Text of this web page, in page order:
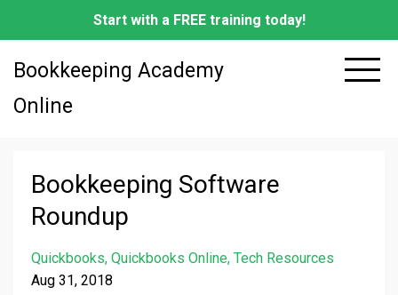
Start with a FREE training today!
Bookkeeping Academy
Online
Bookkeeping Software
Roundup
Quickbooks Quickbooks Online Tech Resources
Aug 31, 2018